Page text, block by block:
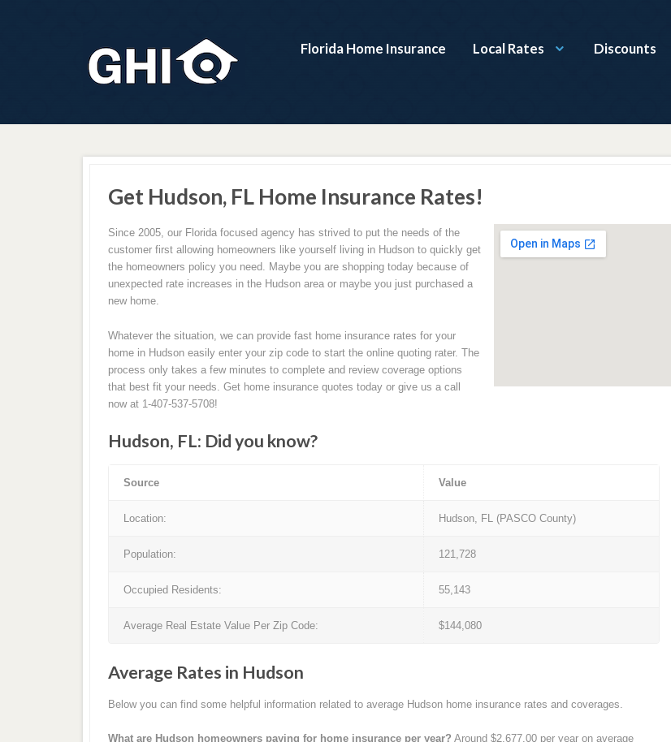
Florida Home Insurance Local Rates Discounts
Get Hudson, FL Home Insurance Rates!
Since 2005, our Florida focused agency has strived to put the needs of the
customer first allowing homeowners like yourself living in Hudson to quickly get
the homeowners policy you need. Maybe you are shopping today because of
unexpected rate increases in the Hudson area or maybe you just purchased a
new home.
Whatever the situation, we can provide fast home insurance rates for your
home in Hudson easily enter your zip code to start the online quoting rater. The
process only takes a few minutes to complete and review coverage options
that best fit your needs. Get home insurance quotes today or give us a call
now at 1-407-537-5708!
Hudson, FL: Did you know?
Source Value
Location: Hudson, FL (PASCO County)
Population: 121,728
Occupied Residents: 55,143
Average Real Estate Value Per Zip Code: $144,080
Average Rates in Hudson
Below you can find some helpful information related to average Hudson home insurance rates and coverages.
What are Hudson homeowners paying for home insurance per year? Around $2,677.00 per year on average